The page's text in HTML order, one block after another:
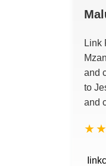
Link
and
to
and